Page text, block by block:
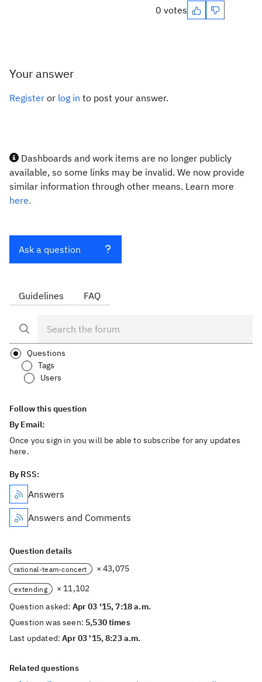
0 votes
Your answer
Register or log in to post your answer.
Dashboards and work items are no longer publicly
available, so some links may be invalid. We now provide
similar information through other means. Learn more
here.
Ask a question
Guidelines FAQ
Questions
Tags
Users
Follow this question
By Email:
Once you sign in you will be able to subscribe for any updates
here.
By RSS:
Answers
Answers and Comments
Question details
rational-team-concert × 43,075
extending
× 11,102
Question asked: Apr 03 '15, 7:18 a.m.
Question was seen: 5,530 times
Last updated:Apr 03 '15, 8:23 a.m.
Related questions